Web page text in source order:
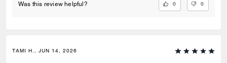
Was this review helpful? 0 0
TAMI H., JUN 14, 2026